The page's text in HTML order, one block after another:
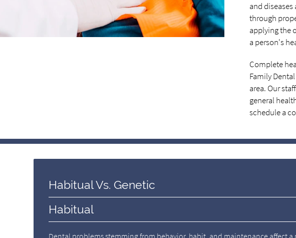
and
through
applying the
a person's
Complete
Family
area. Our
general
schedule a
Habitual Vs. Genetic
Habitual
Dental problems stemming from behavior, habit, and maintenance affect